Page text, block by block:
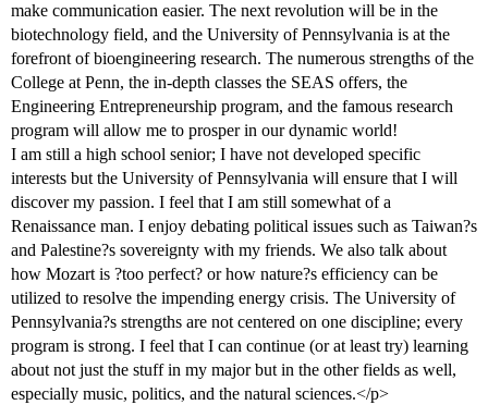
make communication easier. The next revolution will be in the
biotechnology field, and the University of Pennsylvania is at the
forefront of bioengineering research. The numerous strengths of the
College at Penn, the in-depth classes the SEAS offers, the
Engineering Entrepreneurship program, and the famous research
program will allow me to prosper in our dynamic world!
I am still a high school senior; I have not developed specific
interests but the University of Pennsylvania will ensure that I will
discover my passion. I feel that I am still somewhat of a
Renaissance man. I enjoy debating political issues such as Taiwan?s
and Palestine?s sovereignty with my friends. We also talk about
how Mozart is ?too perfect? or how nature?s efficiency can be
utilized to resolve the impending energy crisis. The University of
Pennsylvania?s strengths are not centered on one discipline; every
program is strong. I feel that I can continue (or at least try) learning
about not just the stuff in my major but in the other fields as well,
especially music, politics, and the natural sciences.</p>